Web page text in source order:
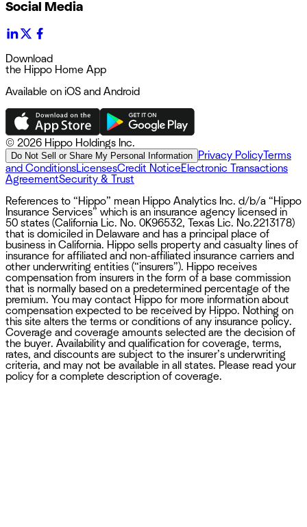
Social Media
Download
the Hippo Home App
Available on iOS and Android
© 2026 Hippo Holdings Inc.
Do Not Sell or Share My Personal Information Privacy PolicyTerms
and ConditionsLicensesCredit NoticeElectronic Transactions
AgreementSecurity & Trust
References to “Hippo” mean Hippo Analytics Inc. d/b/a “Hippo
Insurance Services” which is an insurance agency licensed in
50 states (California Lic. No. 0K96532, Texas Lic. No.2213178)
that is domiciled in Delaware and has a principal place of
business in California. Hippo sells property and casualty lines of
insurance for affiliated and non-affiliated insurance carriers and
other underwriting entities (“insurers”). Hippo receives
compensation from insurers in the form of a base commission
that is normally based on a predetermined percentage of the
premium. You may contact Hippo for more information about
compensation expected to be received by Hippo. Nothing on
this site alters the terms or conditions of any insurance policy.
Coverage and coverage amounts selected are the decision of
the buyer. Availability and qualification for coverage, terms,
rates, and discounts are subject to the insurer’s underwriting
criteria, and may not be available in all states. Please read your
policy for a complete description of coverage.